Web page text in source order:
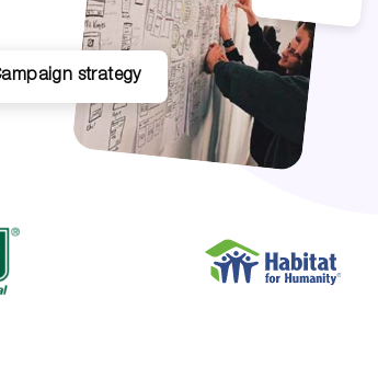
Campaign strategy